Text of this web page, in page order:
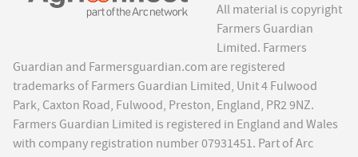
All material is copyright
Farmers Guardian
Limited. Farmers
Guardian and Farmersguardian.com are registered
trademarks of Farmers Guardian Limited, Unit 4 Fulwood
Park, Caxton Road, Fulwood, Preston, England, PR2 9NZ.
Farmers Guardian Limited is registered in England and Wales
with company registration number 07931451. Part of Arc